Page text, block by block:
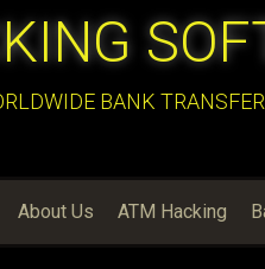
BANK
About Us ATM Hacking